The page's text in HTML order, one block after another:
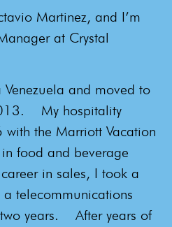
Martinez, and I’m
at Crystal
and moved to
My hospitality
the Marriott Vacation
food and beverage
in sales, I took a
telecommunications
years.
After years of